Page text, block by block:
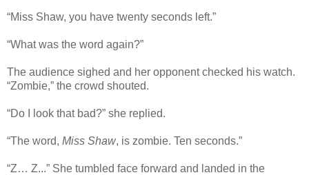
“Miss Shaw, you have twenty seconds left.”
“What was the word again?”
The audience sighed and her opponent checked his watch.
“Zombie,” the crowd shouted.
“Do I look that bad?” she replied.
“The word, Miss Shaw, is zombie. Ten seconds.”
“Z… Z...” She tumbled face forward and landed in the